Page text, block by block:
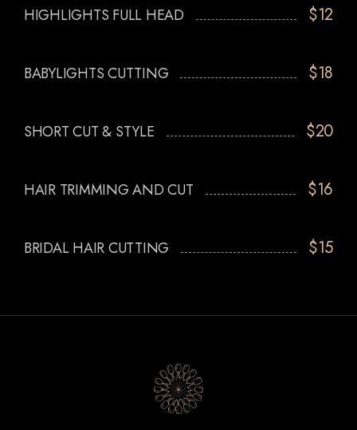
HIGHLIGHTS FULL HEAD $12
BABYLIGHTS CUTTING $18
SHORT CUT & STYLE $20
HAIR TRIMMING AND CUT $16
BRIDAL HAIR CUTTING $15